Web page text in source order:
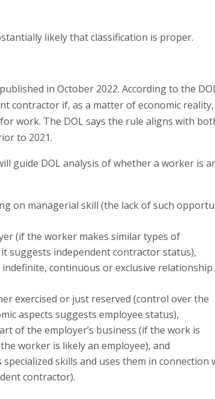
likely that classification is proper.
in October 2022. According to the
contractor if, as a matter of economic
work. The DOL says the rule aligns with
to 2021.
guide DOL analysis of whether a worker is
on managerial skill (the lack of such
(if the worker makes similar types of
suggests independent contractor status),
continuous or exclusive relationship
exercised or just reserved (control over the
aspects suggests employee status),
of the employer’s business (if the work is
worker is likely an employee), and
skills and uses them in connection
contractor).